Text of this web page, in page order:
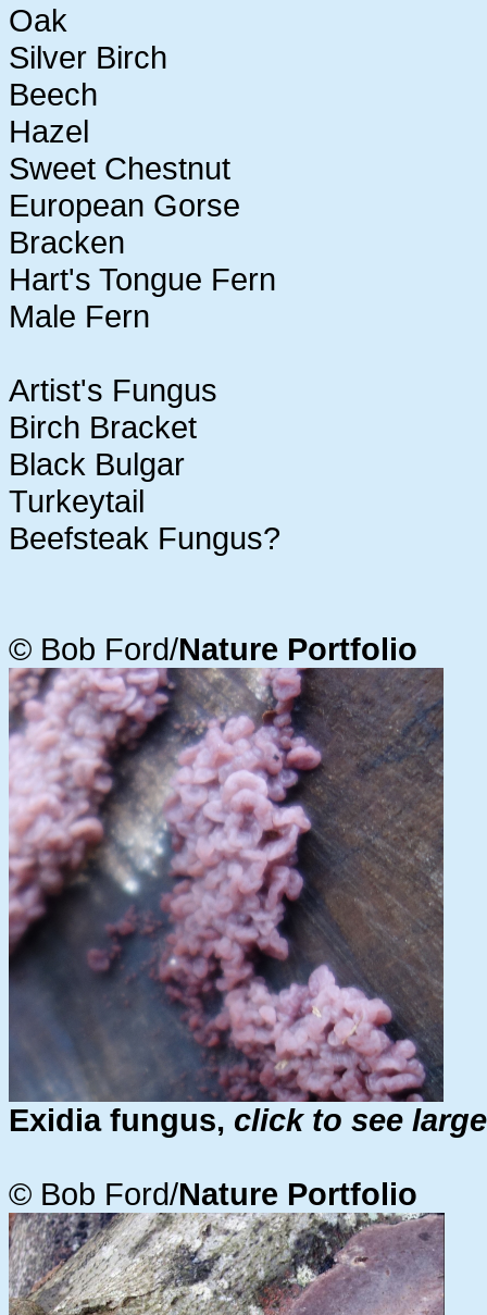
Oak
Silver Birch
Beech
Hazel
Sweet Chestnut
European Gorse
Bracken
Hart's Tongue Fern
Male Fern
Artist's Fungus
Birch Bracket
Black Bulgar
Turkeytail
Beefsteak Fungus?
© Bob Ford/Nature Portfolio
Exidia fungus, click to see
© Bob Ford/Nature Portfolio